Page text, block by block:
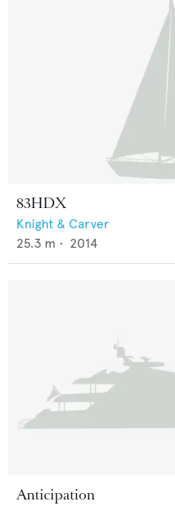
83HDX
Knight & Carver
25.3 m • 2014
Anticipation